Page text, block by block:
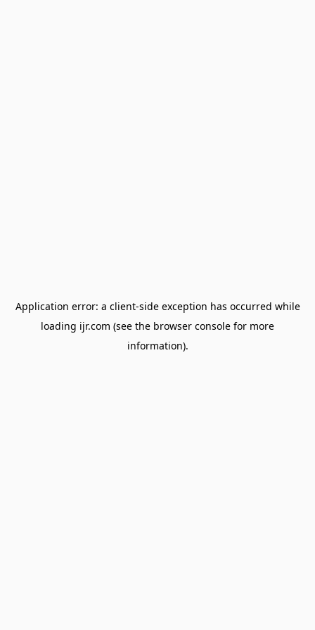
Application error: a client-side exception has occurred while
loading ijr.com (see the browser console for more
information).